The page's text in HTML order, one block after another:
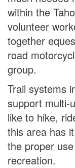
within the
volunteer
together
road
group.
Trail systems
support multi-
like to hike,
this area has
the proper
recreation.